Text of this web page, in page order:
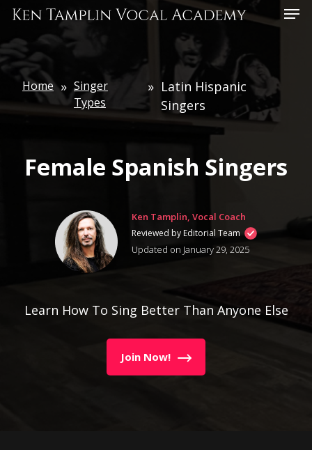
Skip
main
content
Home » Singer
Types
» Latin Hispanic
Singers
Female Spanish Singers
Ken Tamplin, Vocal Coach
Reviewed by Editorial Team
Updated on January 29, 2025
Learn How To Sing Better Than Anyone Else
Join Now!
Menu